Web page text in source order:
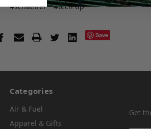
#schaeffer
#tech tip
Save
Categories
Air & Fuel
Apparel & Gifts
Get